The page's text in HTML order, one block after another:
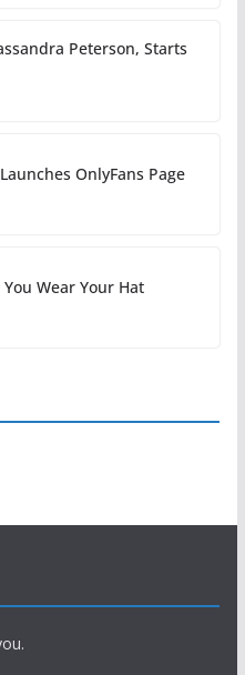
Peterson, Starts
OnlyFans Page
Wear Your Hat